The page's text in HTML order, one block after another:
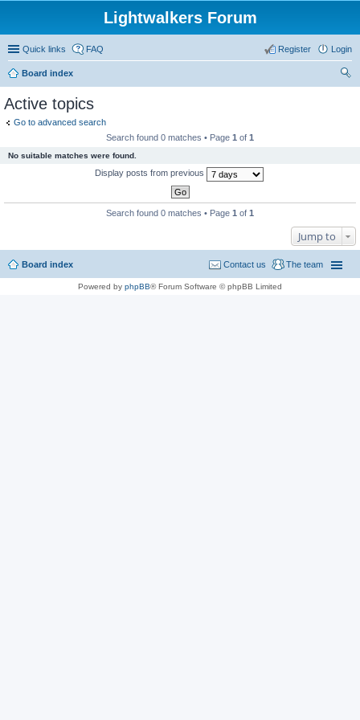
Lightwalkers Forum
Quick links FAQ Login
Register
Board index
Active topics
Go to advanced search
Search found 0 matches • Page 1 of 1
No suitable matches were found.
Display posts from previous
Search found 0 matches • Page 1 of 1
Jump to
Board index The team
Contact us
Powered by phpBB® Forum Software © phpBB Limited